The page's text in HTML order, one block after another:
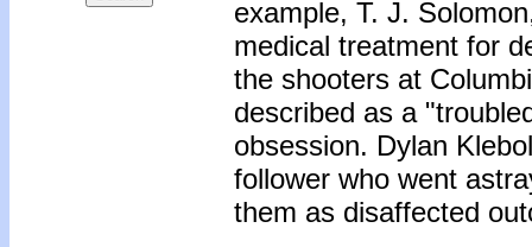
example, T. J.
medical treatment for
the shooters at
described as a
obsession. Dylan
follower who went
them as disaffected